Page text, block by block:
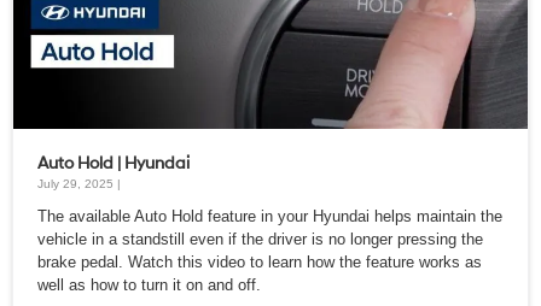
Auto Hold | Hyundai
July 29, 2025 |
The available Auto Hold feature in your Hyundai helps maintain the
vehicle in a standstill even if the driver is no longer pressing the
brake pedal. Watch this video to learn how the feature works as
well as how to turn it on and off.